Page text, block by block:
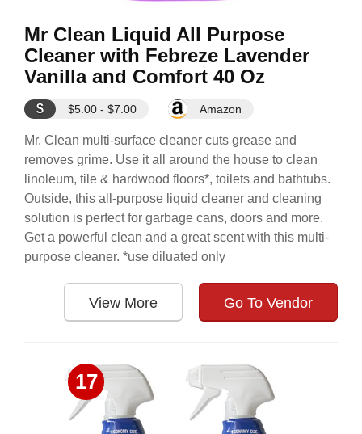
Mr Clean Liquid All Purpose
Cleaner with Febreze Lavender
Vanilla and Comfort 40 Oz
$ $5.00 - $7.00 Amazon
Mr. Clean multi-surface cleaner cuts grease and
removes grime. Use it all around the house to clean
linoleum, tile & hardwood floors*, toilets and bathtubs.
Outside, this all-purpose liquid cleaner and cleaning
solution is perfect for garbage cans, doors and more.
Get a powerful clean and a great scent with this multi-
purpose cleaner. *use diluated only
View More Go To Vendor
17